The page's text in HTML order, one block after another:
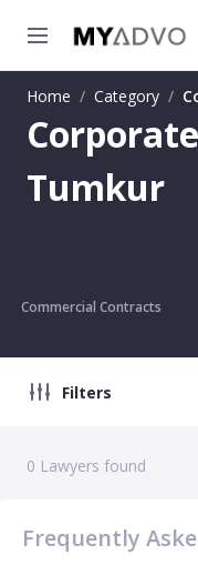
Home / Category /
Tumkur
Commercial Contracts
Filters
0 Lawyers found
Frequently